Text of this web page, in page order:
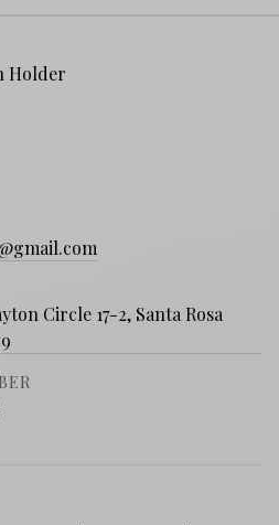
Circle 17-2, Santa Rosa